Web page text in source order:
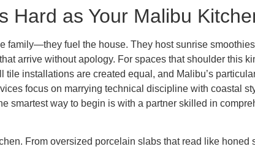
Hard as Your Malibu
family—they fuel the house. They host sunrise
arrive without apology. For spaces that shoulder this
tile installations are created equal, and Malibu’s
focus on marrying technical discipline with coastal
smartest way to begin is with a partner skilled in
From oversized porcelain slabs that read like